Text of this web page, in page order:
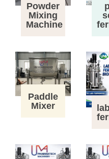
Powder
Mixing
Machine
Paddle
Mixer